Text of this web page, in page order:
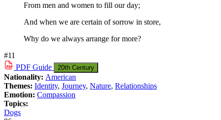
From men and women to fill our day;
And when we are certain of sorrow in store,
Why do we always arrange for more?
#11
PDF Guide 20th Century
Nationality: American
Themes: Identity, Journey, Nature, Relationships
Emotion: Compassion
Topics:
Dogs